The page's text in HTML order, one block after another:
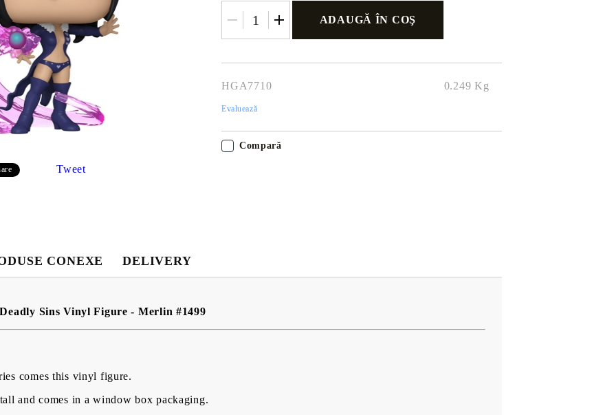
Contul meu
Tweet
HGA7710 0.249 Kg
Evaluează
Compară
CONEXE DELIVERY
Sins Vinyl Figure - Merlin #1499
comes this vinyl figure.
and comes in a window box packaging.